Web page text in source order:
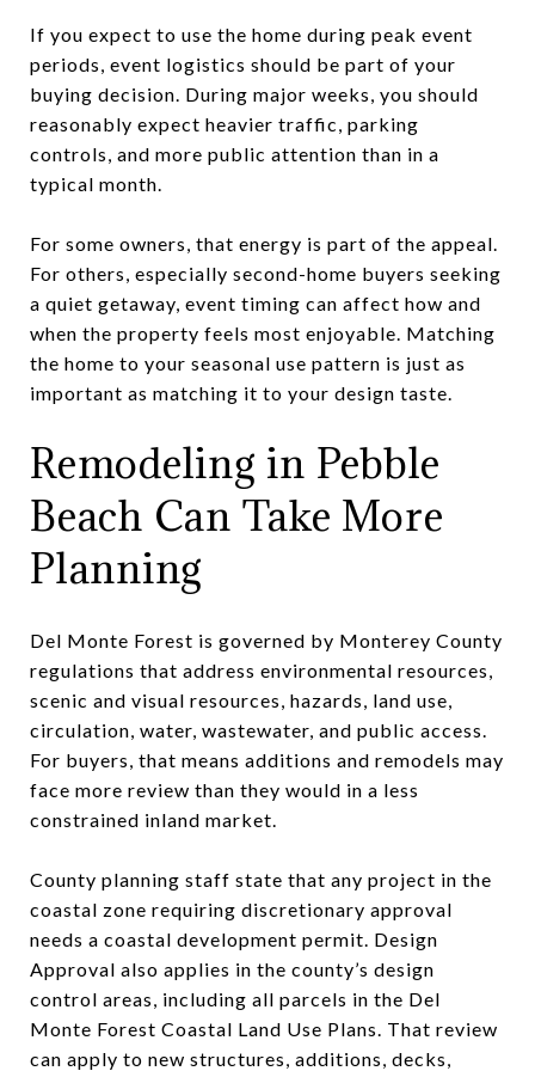
If you expect to use the home during peak event
periods, event logistics should be part of your
buying decision. During major weeks, you should
reasonably expect heavier traffic, parking
controls, and more public attention than in a
typical month.
For some owners, that energy is part of the appeal.
For others, especially second-home buyers seeking
a quiet getaway, event timing can affect how and
when the property feels most enjoyable. Matching
the home to your seasonal use pattern is just as
important as matching it to your design taste.
Remodeling in Pebble
Beach Can Take More
Planning
Del Monte Forest is governed by Monterey County
regulations that address environmental resources,
scenic and visual resources, hazards, land use,
circulation, water, wastewater, and public access.
For buyers, that means additions and remodels may
face more review than they would in a less
constrained inland market.
County planning staff state that any project in the
coastal zone requiring discretionary approval
needs a coastal development permit. Design
Approval also applies in the county’s design
control areas, including all parcels in the Del
Monte Forest Coastal Land Use Plans. That review
can apply to new structures, additions, decks,